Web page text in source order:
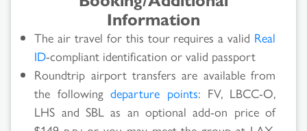
Information
The air travel for this tour requires a valid Real
ID-compliant identification or valid passport
Roundtrip airport transfers are available from
the followingdeparture points: FV, LBCC-O,
LHS and SBL as an optional add-on price of